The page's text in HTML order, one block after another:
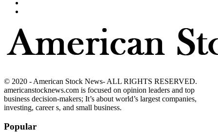
© 2020 - American Stock News- ALL RIGHTS RESERVED.
americanstocknews.com is focused on opinion leaders and top
business decision-makers; It’s about world’s largest companies,
investing, career s, and small business.
Popular